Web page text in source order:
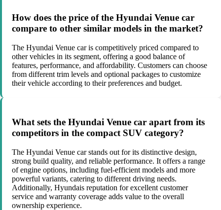
How does the price of the Hyundai Venue car
compare to other similar models in the market?
The Hyundai Venue car is competitively priced compared to
other vehicles in its segment, offering a good balance of
features, performance, and affordability. Customers can choose
from different trim levels and optional packages to customize
their vehicle according to their preferences and budget.
What sets the Hyundai Venue car apart from its
competitors in the compact SUV category?
The Hyundai Venue car stands out for its distinctive design,
strong build quality, and reliable performance. It offers a range
of engine options, including fuel-efficient models and more
powerful variants, catering to different driving needs.
Additionally, Hyundais reputation for excellent customer
service and warranty coverage adds value to the overall
ownership experience.